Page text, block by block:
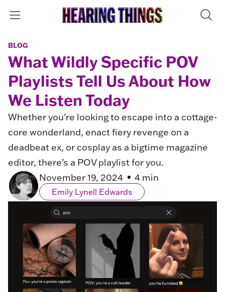
BLOG
What Wildly Specific POV
Playlists Tell Us About How
We Listen Today
Whether you’re looking to escape into a cottage-
core wonderland, enact fiery revenge on a
deadbeat ex, or cosplay as a bigtime magazine
editor, there’s a POV playlist for you.
November 19, 2024
4 min
Emily Lynell Edwards